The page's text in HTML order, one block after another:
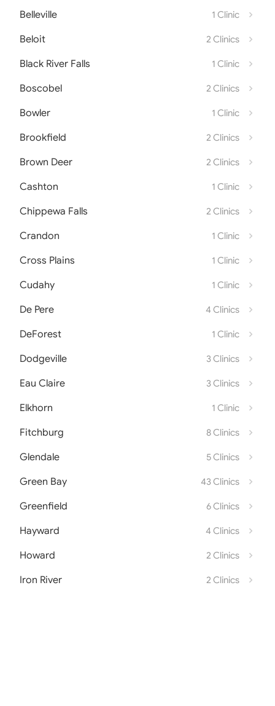
Belleville 1 Clinic
Beloit 2 Clinics
Black River Falls 1 Clinic
Boscobel 2 Clinics
Bowler 1 Clinic
Brookfield 2 Clinics
Brown Deer 2 Clinics
Cashton 1 Clinic
Chippewa Falls 2 Clinics
Crandon 1 Clinic
Cross Plains 1 Clinic
Cudahy 1 Clinic
De Pere 4 Clinics
DeForest 1 Clinic
Dodgeville 3 Clinics
Eau Claire 3 Clinics
Elkhorn 1 Clinic
Fitchburg 8 Clinics
Glendale 5 Clinics
Green Bay 43 Clinics
Greenfield 6 Clinics
Hayward 4 Clinics
Howard 2 Clinics
Iron River 2 Clinics